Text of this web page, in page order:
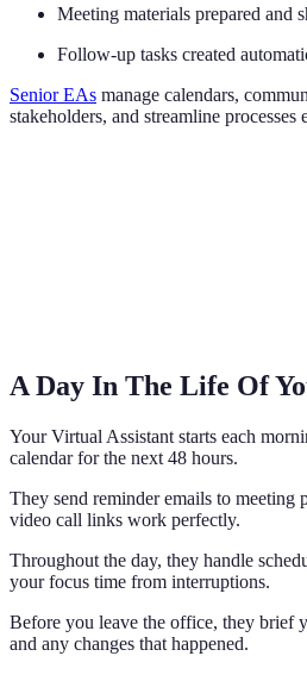
Meeting materials prepared and
Follow-up tasks created
Senior EAs manage calendars,
stakeholders, and streamline processes
A Day In The Life Of
Your Virtual Assistant starts each
calendar for the next 48 hours.
They send reminder emails to meeting
video call links work perfectly.
Throughout the day, they handle
your focus time from interruptions.
Before you leave the office, they brief
and any changes that happened.